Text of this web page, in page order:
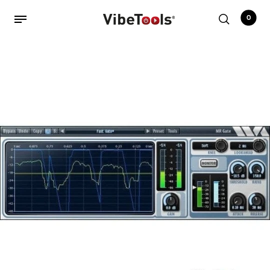
Accessories
Amplifiers
Audio Interfaces
Audio Tech Books
Cables
0